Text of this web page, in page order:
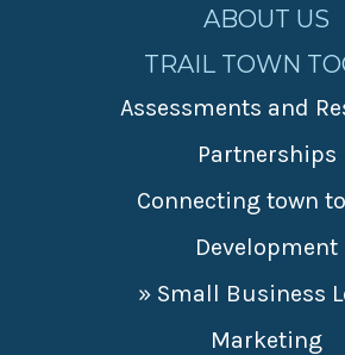
ABOUT US
TRAIL TOWN
Assessments and
Partnerships
Connecting town
Development
» Small Business
Marketing